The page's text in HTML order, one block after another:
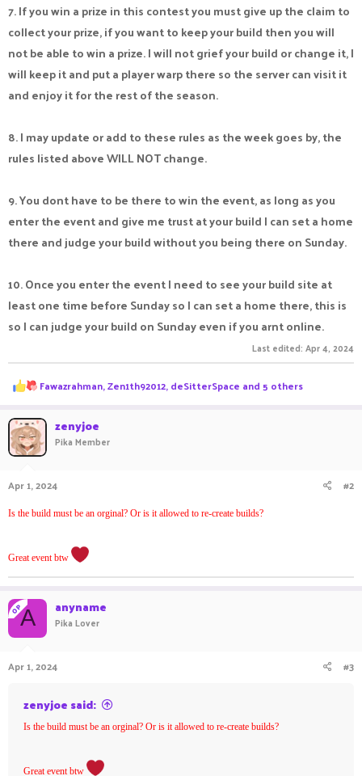
7. If you win a prize in this contest you must give up the claim to
collect your prize, if you want to keep your build then you will
not be able to win a prize. I will not grief your build or change it, I
will keep it and put a player warp there so the server can visit it
and enjoy it for the rest of the season.
8. I may update or add to these rules as the week goes by, the
rules listed above WILL NOT change.
9. You dont have to be there to win the event, as long as you
enter the event and give me trust at your build I can set a home
there and judge your build without you being there on Sunday.
10. Once you enter the event I need to see your build site at
least one time before Sunday so I can set a home there, this is
so I can judge your build on Sunday even if you arnt online.
Last edited: Apr 4, 2024
R
e
c
t
i
o
s
Fawazrahman,Zen1th92012,deSitterSpace and 5 others
zenyjoe
Pika Member
Apr 1, 2024 #2
Is the build must be an orginal? Or is it allowed to re-create builds?
Great event btw
OPA anyname
Pika Lover
Apr 1, 2024 #3
zenyjoe said:
Is the build must be an orginal? Or is it allowed to re-create builds?
Great event btw